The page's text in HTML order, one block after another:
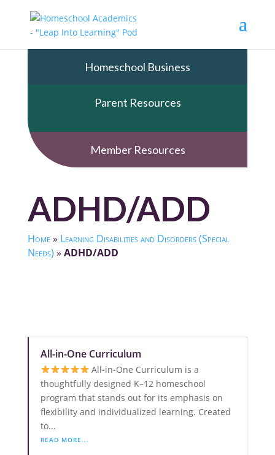
Homeschool Business
Parent Resources
Member Resources
ADHD/ADD
Home» Learning Disabilities and Disorders (Special
Needs) » ADHD/ADD
All-in-One Curriculum
All-in-One Curriculum is a
thoughtfully designed K–12 homeschool
program that stands out for its emphasis on
flexibility and individualized learning. Created
to...
READ MORE...